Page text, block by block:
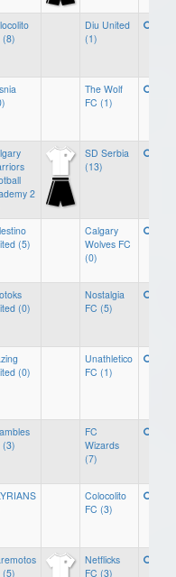
(8)
Diu United
(1)
The Wolf
FC (1)
2
SD Serbia
(13)
(5)
Calgary
Wolves FC
(0)
(0)
Nostalgia
FC (5)
(0)
Unathletico
FC (1)
(3)
FC
Wizards
(7)
Colocolito
FC (3)
(5)
Netflicks
FC (3)